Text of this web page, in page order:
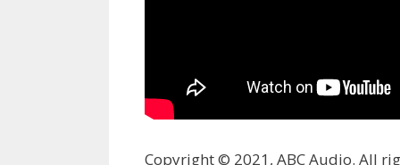
Copyright © 2021, ABC Audio. All